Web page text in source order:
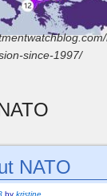
since-1997/
NATO
bykristine